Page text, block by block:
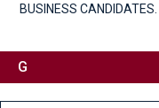
BUSINESS CANDIDATES.
G